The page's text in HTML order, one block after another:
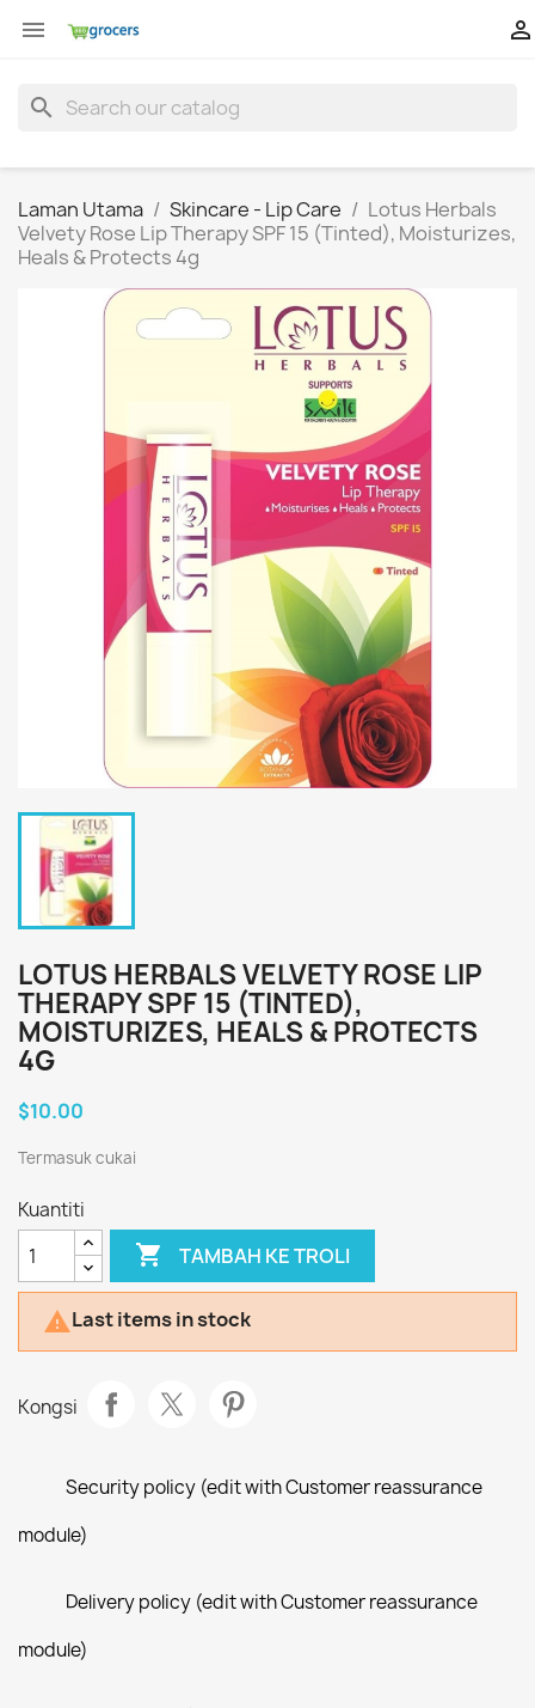
 
search
Laman Utama Skincare - Lip Care
Lotus Herbals
Velvety Rose Lip Therapy SPF 15 (Tinted), Moisturizes,
Heals & Protects 4g
LOTUS HERBALS VELVETY ROSE LIP
THERAPY SPF 15 (TINTED),
MOISTURIZES, HEALS & PROTECTS
4G
$10.00
Termasuk cukai
Kuantiti
 TAMBAH KE TROLI
Last items in stock
Kongsi
Security policy (edit with Customer reassurance
module)
Delivery policy (edit with Customer reassurance
module)